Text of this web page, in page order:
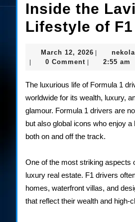
Inside the
Lifestyle of
March 12, 2026 March
12,
0 Comment 2:55 am
The luxurious life of Formula 1
worldwide for its wealth, luxury,
glamour. Formula 1 drivers are
but also global icons who enjoy a
both on and off the track.
One of the most striking aspects
luxury real estate. F1 drivers
homes, waterfront villas, and
that reflect their wealth and high-